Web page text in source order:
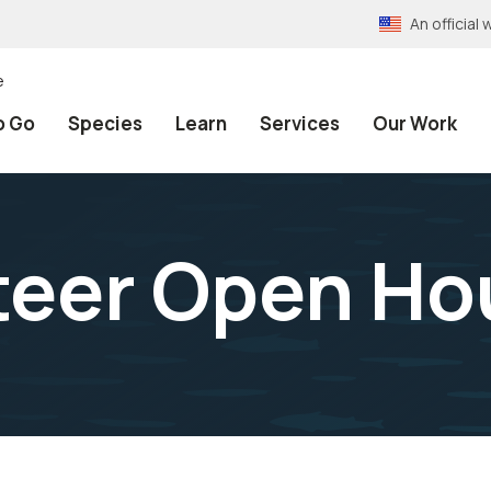
An official
Go Species Learn Services Our Work
Open